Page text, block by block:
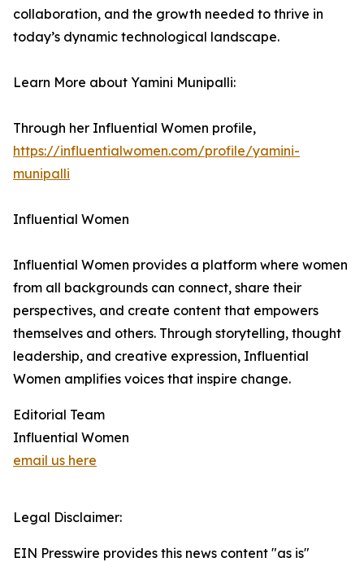
collaboration, and the growth needed to thrive in
today’s dynamic technological landscape.
Learn More about Yamini Munipalli:
Through her Influential Women profile,
https://influentialwomen.com/profile/yamini-
munipalli
Influential Women
Influential Women provides a platform where women
from all backgrounds can connect, share their
perspectives, and create content that empowers
themselves and others. Through storytelling, thought
leadership, and creative expression, Influential
Women amplifies voices that inspire change.
Editorial Team
Influential Women
email us here
Legal Disclaimer:
EIN Presswire provides this news content "as is"